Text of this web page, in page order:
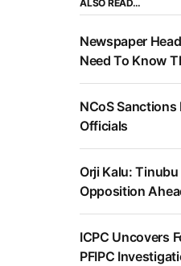
ALSO READ…
Newspaper
Need To Know
NCoS
Officials
Orji Kalu: Tinubu
Opposition
ICPC Uncovers
PFIPC